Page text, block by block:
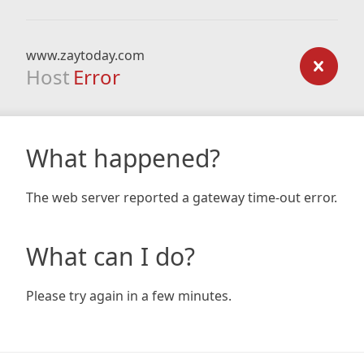
www.zaytoday.com
Host Error
What happened?
The web server reported a gateway time-out error.
What can I do?
Please try again in a few minutes.